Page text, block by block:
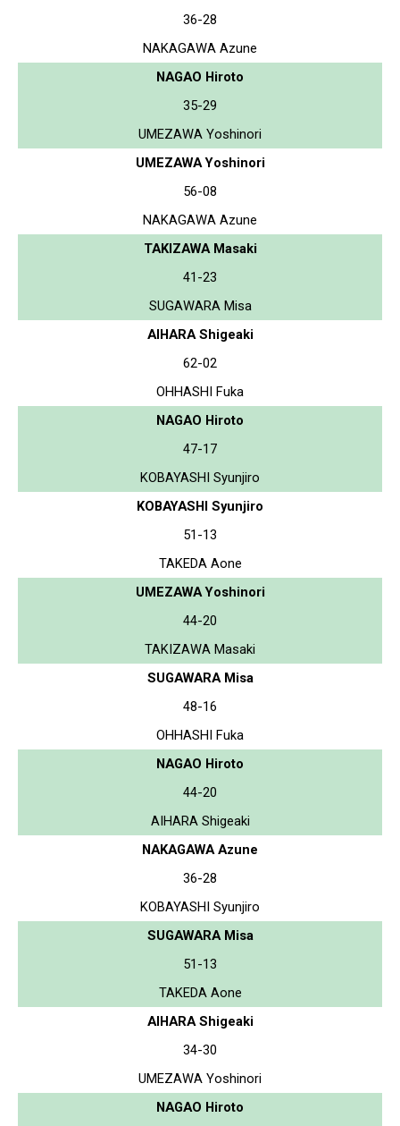
36-28
NAKAGAWA Azune
NAGAO Hiroto
35-29
UMEZAWA Yoshinori
UMEZAWA Yoshinori
56-08
NAKAGAWA Azune
TAKIZAWA Masaki
41-23
SUGAWARA Misa
AIHARA Shigeaki
62-02
OHHASHI Fuka
NAGAO Hiroto
47-17
KOBAYASHI Syunjiro
KOBAYASHI Syunjiro
51-13
TAKEDA Aone
UMEZAWA Yoshinori
44-20
TAKIZAWA Masaki
SUGAWARA Misa
48-16
OHHASHI Fuka
NAGAO Hiroto
44-20
AIHARA Shigeaki
NAKAGAWA Azune
36-28
KOBAYASHI Syunjiro
SUGAWARA Misa
51-13
TAKEDA Aone
AIHARA Shigeaki
34-30
UMEZAWA Yoshinori
NAGAO Hiroto